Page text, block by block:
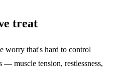
treat
worry that's hard to control
— muscle tension, restlessness,